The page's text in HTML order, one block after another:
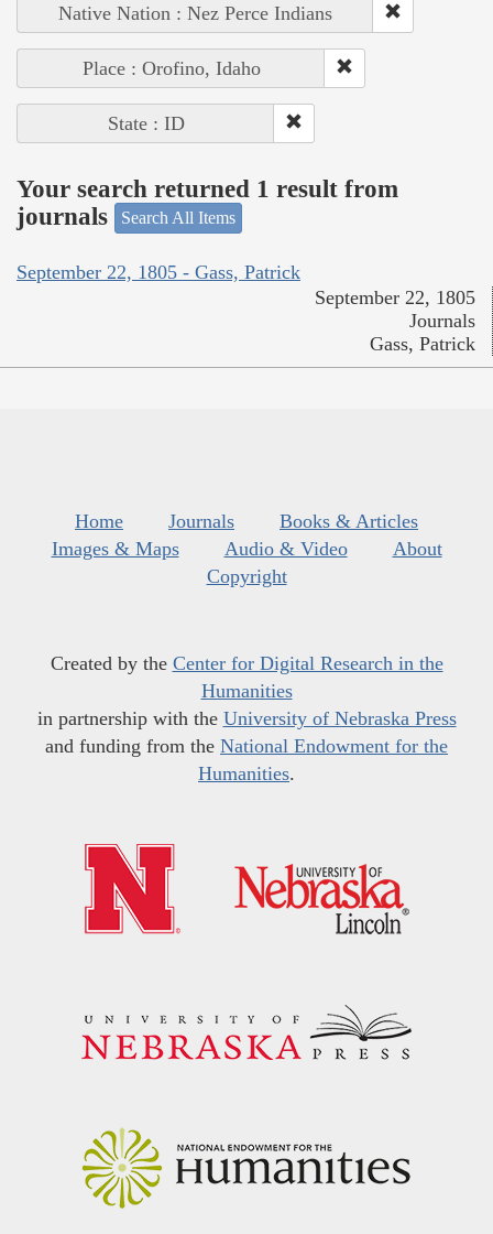
Native Nation : Nez Perce Indians
Place : Orofino, Idaho
State : ID
Your search returned 1 result from
journals
Search All Items
September 22, 1805 - Gass, Patrick
September 22, 1805
Journals
Gass, Patrick
Home Journals
Books & Articles
Images & Maps
Audio & Video
About
Copyright
Created by the Center for Digital Research in the
Humanities
in partnership with the University of Nebraska Press
and funding from the National Endowment for the
Humanities.